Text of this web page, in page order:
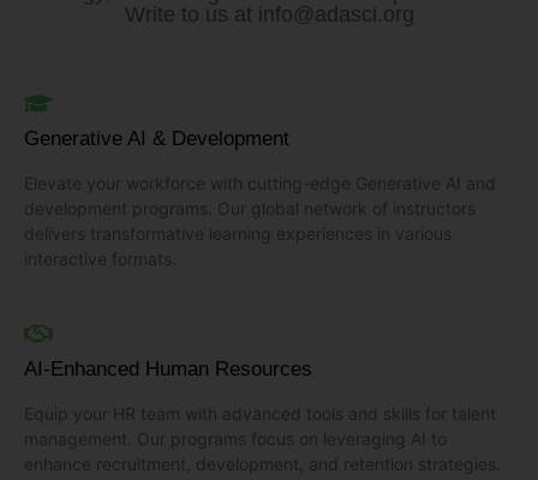
Write to us at info@adasci.org
Generative AI & Development
Elevate your workforce with cutting-edge Generative AI and
development programs. Our global network of instructors
delivers transformative learning experiences in various
interactive formats.
AI-Enhanced Human Resources
Equip your HR team with advanced tools and skills for talent
management. Our programs focus on leveraging AI to
enhance recruitment, development, and retention strategies.